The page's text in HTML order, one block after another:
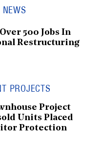
NEWS
500 Jobs In
Restructuring
PROJECTS
Project
Units Placed
Protection